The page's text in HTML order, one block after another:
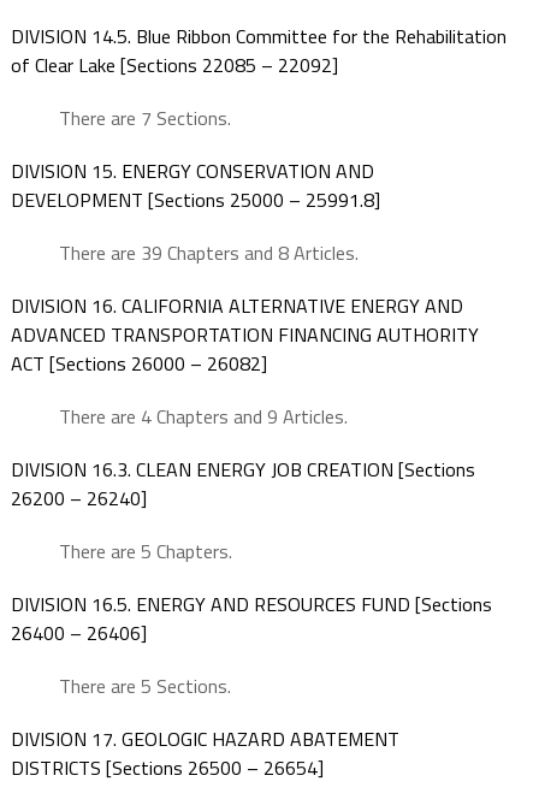
DIVISION 14.5. Blue Ribbon Committee for the Rehabilitation
of Clear Lake [Sections 22085 – 22092]
There are 7 Sections.
DIVISION 15. ENERGY CONSERVATION AND
DEVELOPMENT [Sections 25000 – 25991.8]
There are 39 Chapters and 8 Articles.
DIVISION 16. CALIFORNIA ALTERNATIVE ENERGY AND
ADVANCED TRANSPORTATION FINANCING AUTHORITY
ACT [Sections 26000 – 26082]
There are 4 Chapters and 9 Articles.
DIVISION 16.3. CLEAN ENERGY JOB CREATION [Sections
26200 – 26240]
There are 5 Chapters.
DIVISION 16.5. ENERGY AND RESOURCES FUND [Sections
26400 – 26406]
There are 5 Sections.
DIVISION 17. GEOLOGIC HAZARD ABATEMENT
DISTRICTS [Sections 26500 – 26654]